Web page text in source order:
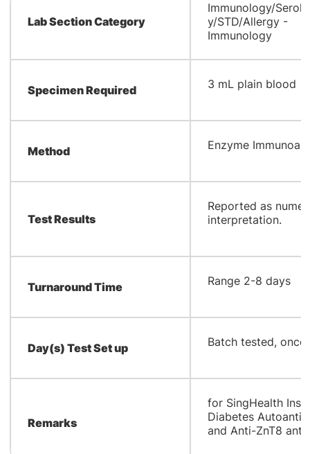
Lab Section Category
Immunology/
y/STD/Allergy -
Immunology
Specimen Required ​3 mL plain blood
Method ​Enzyme
Test Results
​Reported as
interpretation.
Turnaround Time ​Range 2-8 days
Day(s) Test Set up ​Batch tested,
Remarks
for SingHealth
Diabetes
and Anti-ZnT8